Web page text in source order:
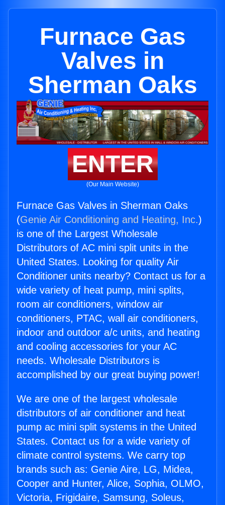
Furnace Gas
Valves in
Sherman Oaks
ENTER
(Our Main Website)
Furnace Gas Valves in Sherman Oaks
(Genie Air Conditioning and Heating, Inc.)
is one of the Largest Wholesale
Distributors of AC mini split units in the
United States. Looking for quality Air
Conditioner units nearby? Contact us for a
wide variety of heat pump, mini splits,
room air conditioners, window air
conditioners, PTAC, wall air conditioners,
indoor and outdoor a/c units, and heating
and cooling accessories for your AC
needs. Wholesale Distributors is
accomplished by our great buying power!
We are one of the largest wholesale
distributors of air conditioner and heat
pump ac mini split systems in the United
States. Contact us for a wide variety of
climate control systems. We carry top
brands such as: Genie Aire, LG, Midea,
Cooper and Hunter, Alice, Sophia, OLMO,
Victoria, Frigidaire, Samsung, Soleus,